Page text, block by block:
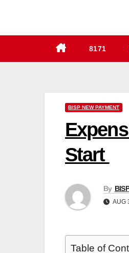
8171
BISP NEW PAYMENT
Start
By
AUG
Table of